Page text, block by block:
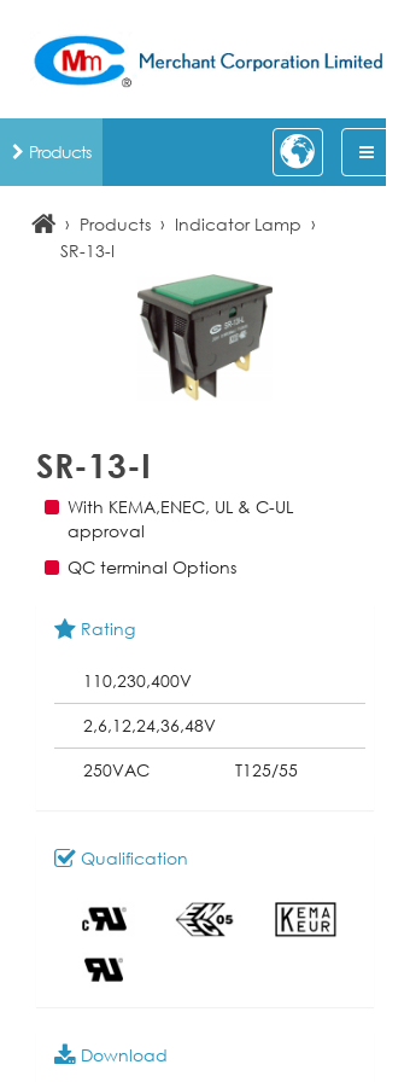
Products
› Products › Indicator Lamp ›
SR-13-I
SR-13-I
With KEMA,ENEC, UL & C-UL
approval
QC terminal Options
Rating
110,230,400V
2,6,12,24,36,48V
250VAC
T125/55
Qualification
Download